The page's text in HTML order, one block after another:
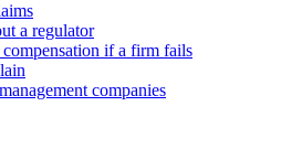
a regulator
if a firm fails
companies